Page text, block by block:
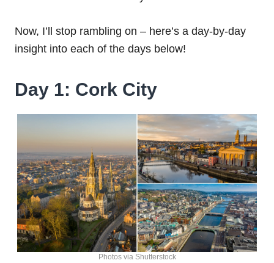
Now, I’ll stop rambling on – here’s a day-by-day
insight into each of the days below!
Day 1: Cork City
Photos via Shutterstock